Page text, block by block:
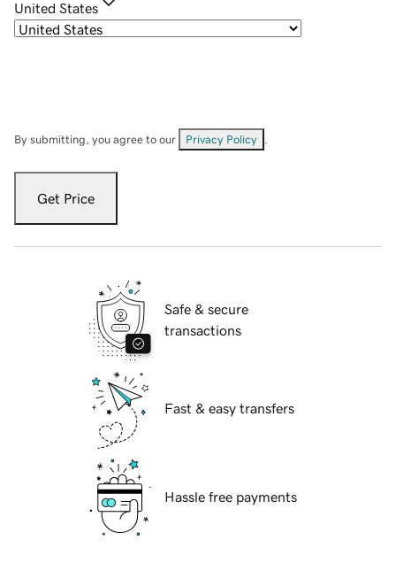
United States
By submitting, you agree to our Privacy Policy
Get Price
Safe & secure
transactions
Fast & easy transfers
Hassle free payments